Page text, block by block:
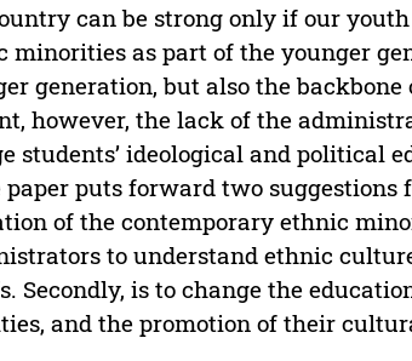
can be strong only if our
minorities as part of the younger
generation, but also the
however, the lack of the
students’ ideological and political
paper puts forward two suggestions
of the contemporary ethnic
to understand ethnic
Secondly, is to change the
and the promotion of their